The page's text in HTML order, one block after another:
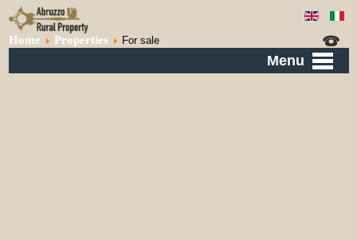
Menu
Home Properties For sale